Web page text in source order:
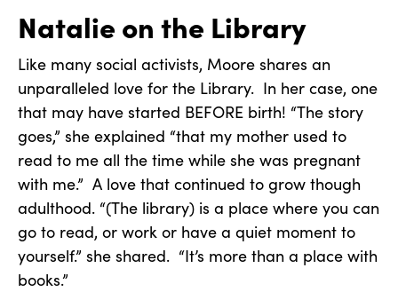
Natalie on the Library
Like many social activists, Moore shares an
unparalleled love for the Library. In her case, one
that may have started BEFORE birth! “The story
goes,” she explained “that my mother used to
read to me all the time while she was pregnant
with me.” A love that continued to grow though
adulthood. “(The library) is a place where you can
go to read, or work or have a quiet moment to
yourself.” she shared. “It’s more than a place with
books.”